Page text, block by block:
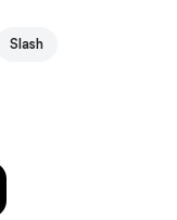
Slash